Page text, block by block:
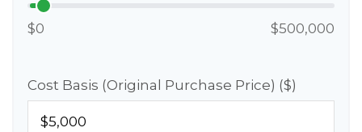
$0 $500,000
Cost Basis (Original Purchase Price) ($)